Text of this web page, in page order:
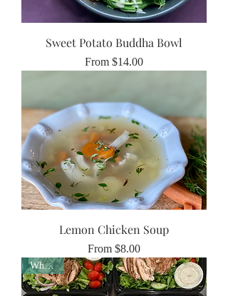
Sweet Potato Buddha Bowl
From $14.00
Sale Price
Lemon Chicken Soup
From $8.00
Sale Price
Whole30